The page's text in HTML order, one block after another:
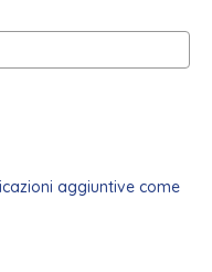
aggiuntive come